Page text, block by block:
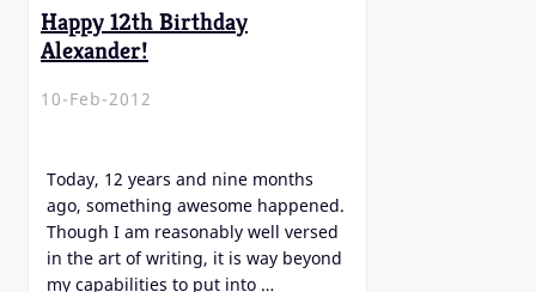
Happy 12th Birthday
Alexander!
10-Feb-2012
Today, 12 years and nine months
ago, something awesome happened.
Though I am reasonably well versed
in the art of writing, it is way beyond
my capabilities to put into …